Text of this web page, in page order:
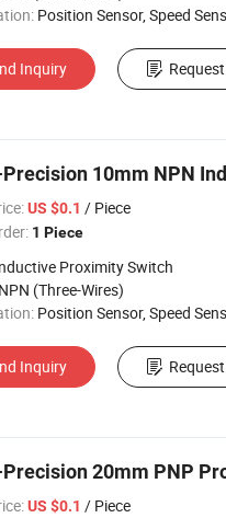
Position Sensor, Speed
Inquiry
10mm NPN
US $0.1 / Piece
1 Piece
Proximity Switch
NPN (Three-Wires)
Position Sensor, Speed
Inquiry
20mm PNP
US $0.1 / Piece